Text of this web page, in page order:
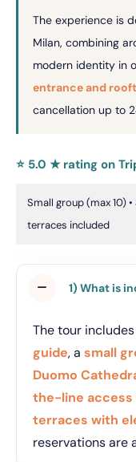
The experience is
Milan, combining
modern identity in
entrance and
cancellation up to
⭐ 5.0 ★ rating on
Small group (max 10)
terraces included
1) What is
The tour includes
guide, a small
Duomo
the-line
terraces with
reservations are